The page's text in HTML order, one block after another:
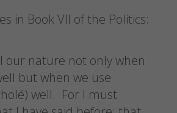
in Book VII of the Politics:
our nature not only when
but when we use
well. For I must